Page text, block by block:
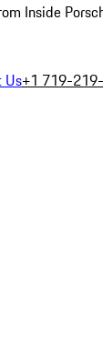
Inside
Us+1 719-